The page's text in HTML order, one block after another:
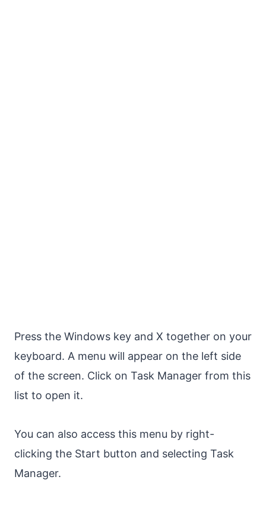
Press the Windows key and X together on your
keyboard. A menu will appear on the left side
of the screen. Click on Task Manager from this
list to open it.
You can also access this menu by right-
clicking the Start button and selecting Task
Manager.